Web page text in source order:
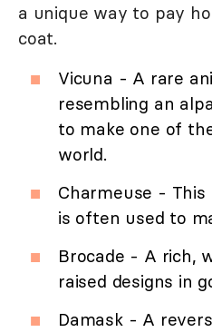
a unique way to pay
coat.
Vicuna - A rare
resembling an
to make one of
world.
Charmeuse -
is often used to
Brocade - A rich,
raised designs in
Damask - A